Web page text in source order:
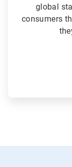
global
consumers